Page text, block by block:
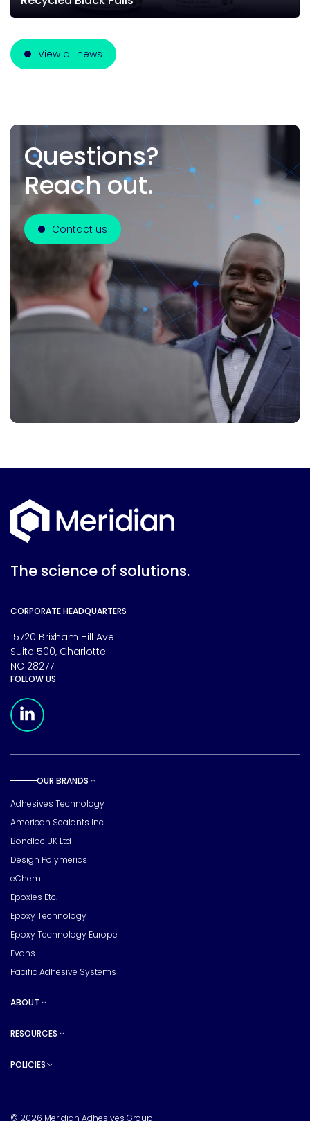
View all news
Questions?
Reach out.
Contact us
The science of solutions.
CORPORATE HEADQUARTERS
15720 Brixham Hill Ave
Suite 500, Charlotte
NC 28277
FOLLOW US
OUR BRANDS
Adhesives Technology
American Sealants Inc
Bondloc UK Ltd
Design Polymerics
eChem
Epoxies Etc.
Epoxy Technology
Epoxy Technology Europe
Evans
Pacific Adhesive Systems
ABOUT
RESOURCES
POLICIES
© 2026 Meridian Adhesives Group